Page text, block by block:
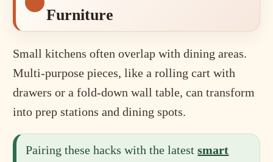
Furniture
Small kitchens often overlap with dining areas.
Multi-purpose pieces, like a rolling cart with
drawers or a fold-down wall table, can transform
into prep stations and dining spots.
Pairing these hacks with the latestsmart